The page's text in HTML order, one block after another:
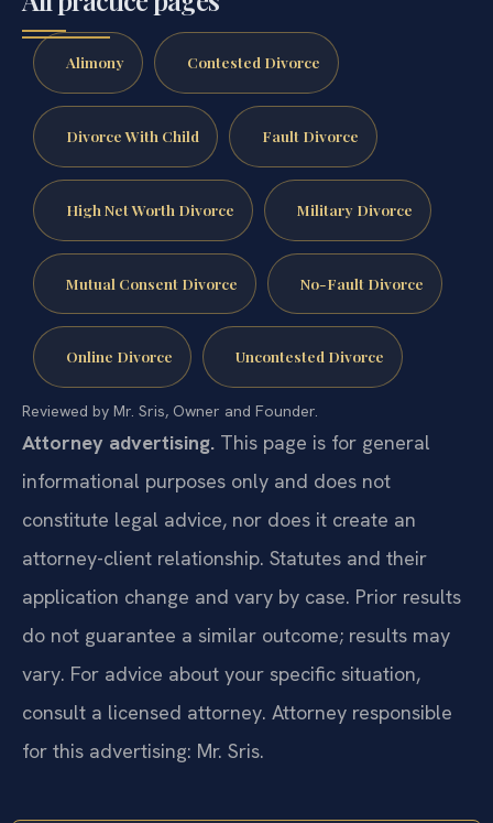
Alimony Contested Divorce
Divorce With Child Fault Divorce
High Net Worth Divorce Military Divorce
Mutual Consent Divorce No-Fault Divorce
Online Divorce Uncontested Divorce
Reviewed by Mr. Sris, Owner and Founder.
Attorney advertising. This page is for general
informational purposes only and does not
constitute legal advice, nor does it create an
attorney-client relationship. Statutes and their
application change and vary by case. Prior results
do not guarantee a similar outcome; results may
vary. For advice about your specific situation,
consult a licensed attorney. Attorney responsible
for this advertising: Mr. Sris.